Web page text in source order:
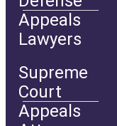
Appeals
Lawyers
Supreme
Court
Appeals